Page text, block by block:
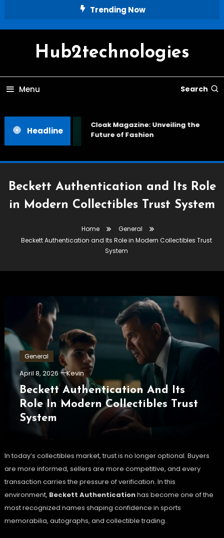
Trending Now
Hub2technologies
Menu Search
Headline
Cloak Magazine: Unveiling the
Future of Fashion
Beckett Authentication and Its Role
in Modern Collectibles Trust System
Home
General
Beckett Authentication and Its Role in Modern Collectibles Trust
System
General
April 8, 2026 Kevin
Beckett Authentication And Its
Role In Modern Collectibles Trust
System
In today’s collectibles market, trust is no longer optional. Buyers
are more informed, sellers are more competitive, and every
transaction carries the pressure of verification. In this
environment, Beckett Authenticationhas become one of the
most recognized names shaping confidence in sports
memorabilia, autographs, and collectible trading.